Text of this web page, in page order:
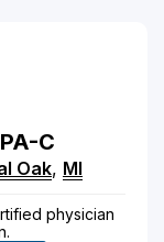
PA-C
Oak, MI
physician